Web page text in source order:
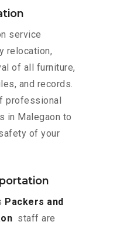
service
relocation,
of all furniture,
and records.
professional
in Malegaon to
of your
Packers and
staff are